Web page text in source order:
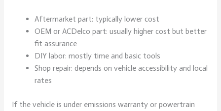
Aftermarket part: typically lower cost
OEM or ACDelco part: usually higher cost but better
fit assurance
DIY labor: mostly time and basic tools
Shop repair: depends on vehicle accessibility and local
rates
If the vehicle is under emissions warranty or powertrain